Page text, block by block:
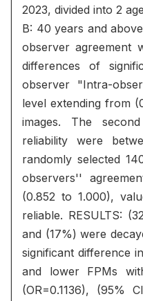
2023, divided into 2
B: 40 years and
observer agreement
differences of
observer "Intra-
level extending from
images. The
reliability were
randomly selected
observers''
(0.852 to 1.000),
reliable. RESULTS:
and (17%) were
significant difference
and lower FPMs
(OR=0.1136), (95%